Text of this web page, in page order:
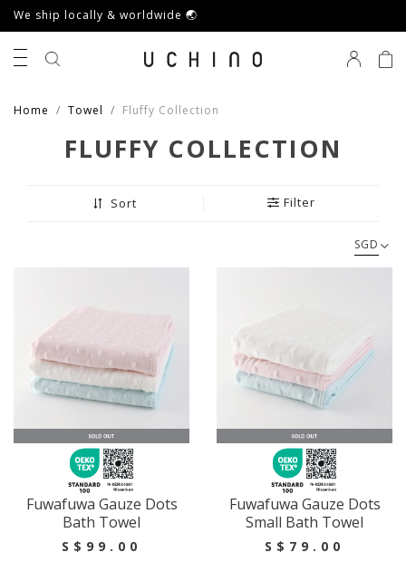
We ship locally & worldwide 🌏
Home Towel Fluffy Collection
FLUFFY COLLECTION
Sort Filter
SGD
Fuwafuwa Gauze Dots
Bath Towel
S$99.00
Fuwafuwa Gauze Dots
Small Bath Towel
S$79.00